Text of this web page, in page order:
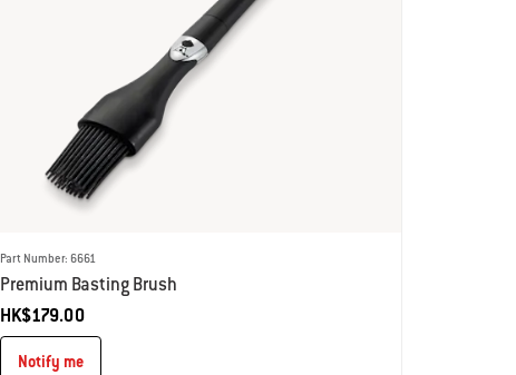
Part Number: 6661
Premium Basting Brush
HK$179.00
Notify me